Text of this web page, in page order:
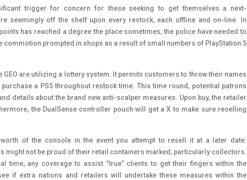
trigger for concern for these seeking to get themselves a next-
seemingly off the shelf upon every restock, each offline and on-line. In
has reached a degree the place sometimes, the police have needed to
commotion prompted in shops as a result of small numbers of PlayStation 5
are utilizing a lottery system. It permits customers to throw their names
a PS5 throughout restock time. This time round, potential patrons
details about the brand new anti-scalper measures. Upon buy, the retailer
the DualSense controller pouch will get a X to make sure reselling
of the console in the event you attempt to resell it at a later date.
might not be proud of their retail containers marked, particularly collectors.
time, any coverage to assist “true” clients to get their fingers within the
if extra nations and retailers will undertake these measures within the